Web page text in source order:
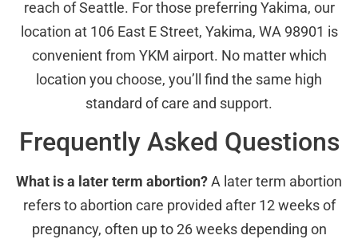
reach of Seattle. For those preferring Yakima, our
location at 106 East E Street, Yakima, WA 98901 is
convenient from YKM airport. No matter which
location you choose, you’ll find the same high
standard of care and support.
Frequently Asked Questions
What is a later term abortion?A later term abortion
refers to abortion care provided after 12 weeks of
pregnancy, often up to 26 weeks depending on